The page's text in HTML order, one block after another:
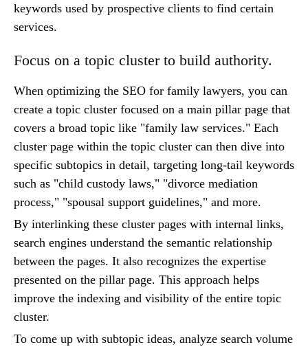
keywords used by prospective clients to find certain
services.
Focus on a topic cluster to build authority.
When optimizing the SEO for family lawyers, you can
create a topic cluster focused on a main pillar page that
covers a broad topic like "family law services." Each
cluster page within the topic cluster can then dive into
specific subtopics in detail, targeting long-tail keywords
such as "child custody laws," "divorce mediation
process," "spousal support guidelines," and more.
By interlinking these cluster pages with internal links,
search engines understand the semantic relationship
between the pages. It also recognizes the expertise
presented on the pillar page. This approach helps
improve the indexing and visibility of the entire topic
cluster.
To come up with subtopic ideas, analyze search volume